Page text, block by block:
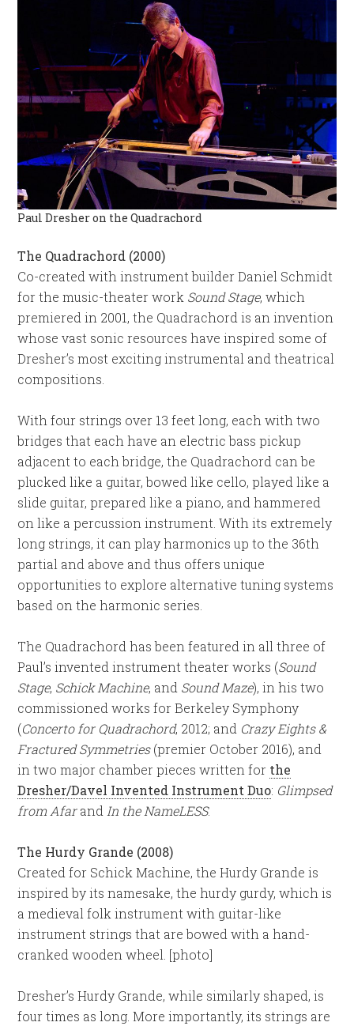
Paul Dresher on the Quadrachord
The Quadrachord (2000)
Co-created with instrument builder Daniel Schmidt
for the music-theater work Sound Stage, which
premiered in 2001, the Quadrachord is an invention
whose vast sonic resources have inspired some of
Dresher’s most exciting instrumental and theatrical
compositions.
With four strings over 13 feet long, each with two
bridges that each have an electric bass pickup
adjacent to each bridge, the Quadrachord can be
plucked like a guitar, bowed like cello, played like a
slide guitar, prepared like a piano, and hammered
on like a percussion instrument. With its extremely
long strings, it can play harmonics up to the 36th
partial and above and thus offers unique
opportunities to explore alternative tuning systems
based on the harmonic series.
The Quadrachord has been featured in all three of
Paul’s invented instrument theater works (Sound
Stage, Schick Machine, and Sound Maze), in his two
commissioned works for Berkeley Symphony
(Concerto for Quadrachord, 2012; and Crazy Eights &
Fractured Symmetries(premier October 2016), and
in two major chamber pieces written for the
Dresher/Davel Invented Instrument Duo: Glimpsed
from AfarandIn the NameLESS.
The Hurdy Grande (2008)
Created for Schick Machine, the Hurdy Grande is
inspired by its namesake, the hurdy gurdy, which is
a medieval folk instrument with guitar-like
instrument strings that are bowed with a hand-
cranked wooden wheel. [photo]
Dresher’s Hurdy Grande, while similarly shaped, is
four times as long. More importantly, its strings are